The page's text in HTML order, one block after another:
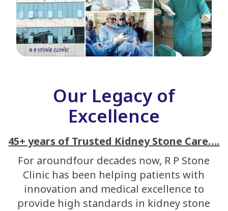
Our Legacy of
Excellence
45+ years of Trusted Kidney Stone Care….
For aroundfour decades now, R P Stone
Clinic has been helping patients with
innovation and medical excellence to
provide high standards in kidney stone